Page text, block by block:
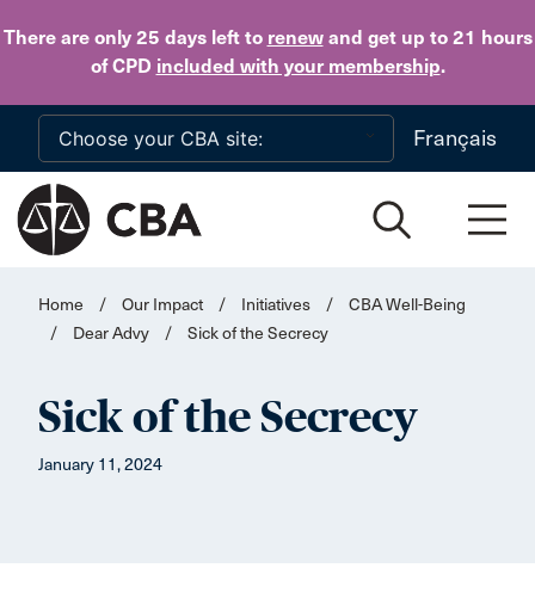
There are only 25 daysleft to renewand get up to 21 hours
of CPD included with your membership.
Skip to main content
Français
Home / Our Impact / Initiatives /
CBA Well-Being
/
Dear Advy / Sick of the Secrecy
Sick of the Secrecy
January 11, 2024